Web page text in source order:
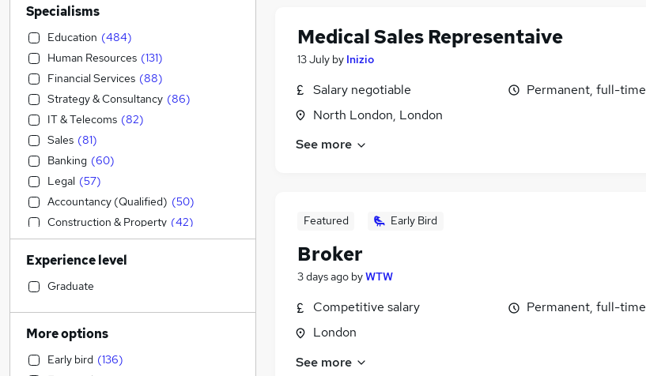
Medical Sales Representaive
13 July by Inizio
Salary negotiable
North London, London
Permanent, full-time
See more
Featured Early Bird
Broker
3 days ago byWTW
Competitive salary
London
Permanent, full-time
See more
Specialisms
Education (484)
Human Resources (131)
Financial Services (88)
Strategy & Consultancy (86)
IT & Telecoms (82)
Sales (81)
Banking (60)
Legal (57)
Accountancy (Qualified) (50)
Construction & Property (42)
Admin, Secretarial & PA (41)
General Insurance
Marketing & PR
Social Care
Engineering
Leisure & Tourism
Experience level
Graduate
More options
Early bird (136)